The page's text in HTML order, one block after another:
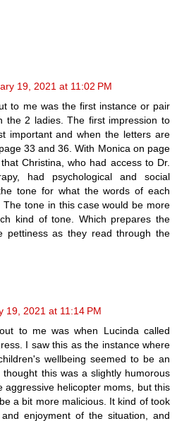
19, 2021 at 11:02 PM
to me was the first instance or pair
the 2 ladies. The first impression to
important and when the letters are
33 and 36. With Monica on page
Christina, who had access to Dr.
had psychological and social
tone for what the words of each
tone in this case would be more
kind of tone. Which prepares the
pettiness as they read through the
19, 2021 at 11:14 PM
to me was when Lucinda called
I saw this as the instance where
wellbeing seemed to be an
this was a slightly humorous
aggressive helicopter moms, but this
a bit more malicious. It kind of took
enjoyment of the situation, and